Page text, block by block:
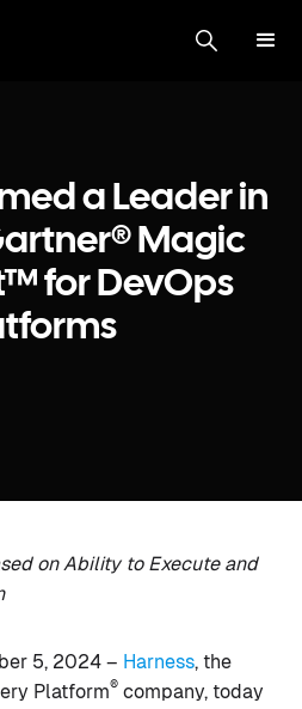
a Leader in
Magic
for DevOps
on Ability to Execute and
5, 2024 – Harness, the
Platform® company, today